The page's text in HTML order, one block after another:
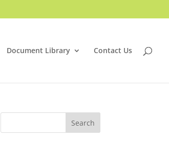
Document Library Contact Us